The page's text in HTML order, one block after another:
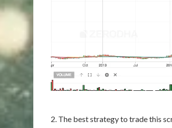
2. The best strategy to trade this